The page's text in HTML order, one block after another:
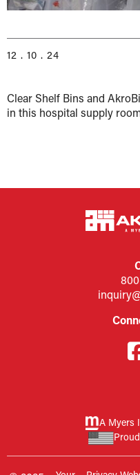
12 . 10 . 24
Clear Shelf Bins and
in this hospital supply
A Myers